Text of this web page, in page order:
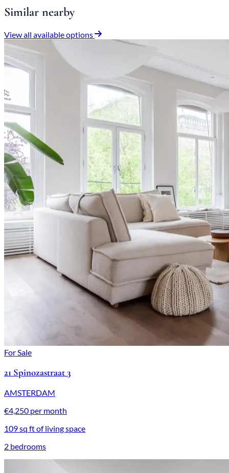
Similar nearby
View all available options
For Sale
21 Spinozastraat 3
AMSTERDAM
€4,250 per month
109 sq ft of living space
2 bedrooms